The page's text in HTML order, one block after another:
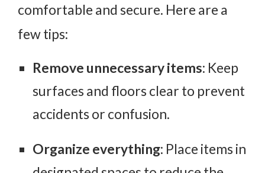
comfortable and secure. Here are a
few tips:
Remove unnecessary items: Keep
surfaces and floors clear to prevent
accidents or confusion.
Organize everything: Place items in